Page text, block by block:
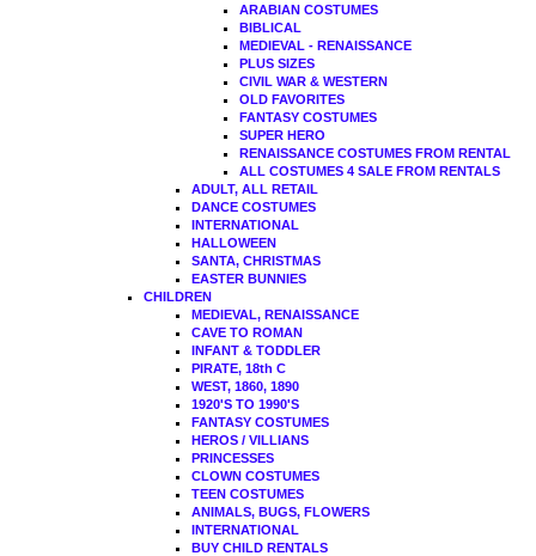
ARABIAN COSTUMES
BIBLICAL
MEDIEVAL - RENAISSANCE
PLUS SIZES
CIVIL WAR & WESTERN
OLD FAVORITES
FANTASY COSTUMES
SUPER HERO
RENAISSANCE COSTUMES FROM RENTAL
ALL COSTUMES 4 SALE FROM RENTALS
ADULT, ALL RETAIL
DANCE COSTUMES
INTERNATIONAL
HALLOWEEN
SANTA, CHRISTMAS
EASTER BUNNIES
CHILDREN
MEDIEVAL, RENAISSANCE
CAVE TO ROMAN
INFANT & TODDLER
PIRATE, 18th C
WEST, 1860, 1890
1920'S TO 1990'S
FANTASY COSTUMES
HEROS / VILLIANS
PRINCESSES
CLOWN COSTUMES
TEEN COSTUMES
ANIMALS, BUGS, FLOWERS
INTERNATIONAL
BUY CHILD RENTALS